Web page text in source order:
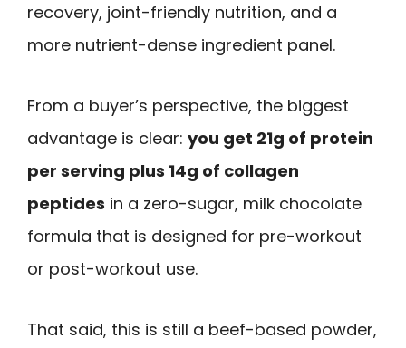
recovery, joint-friendly nutrition, and a
more nutrient-dense ingredient panel.
From a buyer’s perspective, the biggest
advantage is clear: you get 21g of protein
per serving plus 14g of collagen
peptides in a zero-sugar, milk chocolate
formula that is designed for pre-workout
or post-workout use.
That said, this is still a beef-based powder,